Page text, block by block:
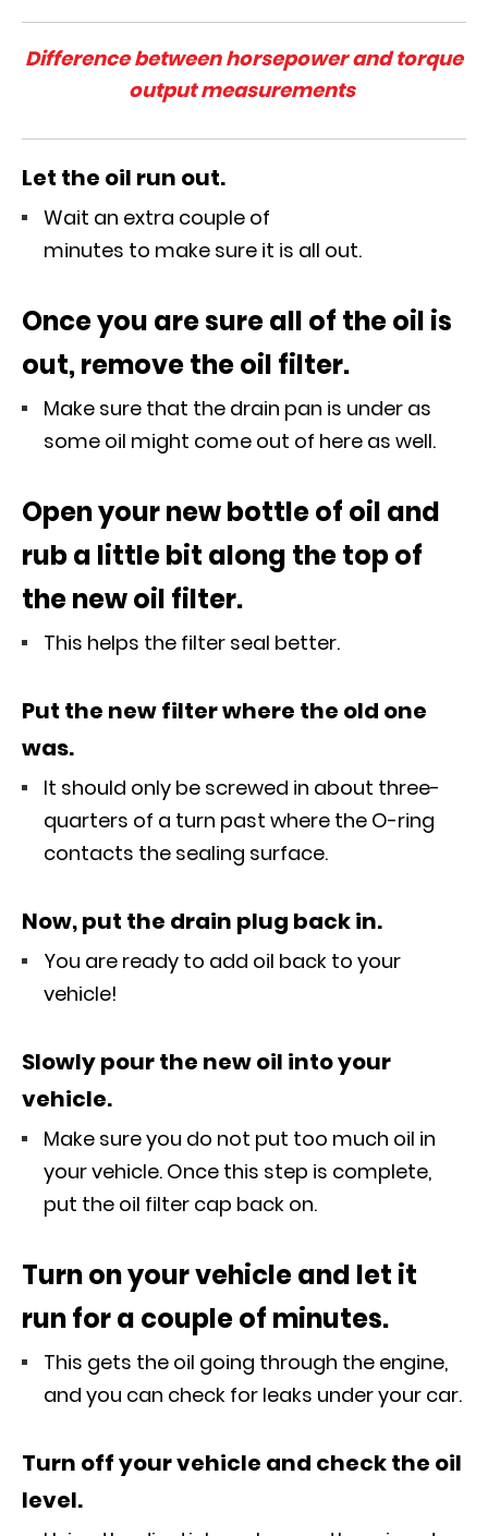
Difference between horsepower and torque
output measurements
Let the oil run out.
Wait an extra couple of
minutes to make sure it is all out.
Once you are sure all of the oil is
out, remove the oil filter.
Make sure that the drain pan is under as
some oil might come out of here as well.
Open your new bottle of oil and
rub a little bit along the top of
the new oil filter.
This helps the filter seal better.
Put the new filter where the old one
was.
It should only be screwed in about three-
quarters of a turn past where the O-ring
contacts the sealing surface.
Now, put the drain plug back in.
You are ready to add oil back to your
vehicle!
Slowly pour the new oil into your
vehicle.
Make sure you do not put too much oil in
your vehicle. Once this step is complete,
put the oil filter cap back on.
Turn on your vehicle and let it
run for a couple of minutes.
This gets the oil going through the engine,
and you can check for leaks under your car.
Turn off your vehicle and check the oil
level.